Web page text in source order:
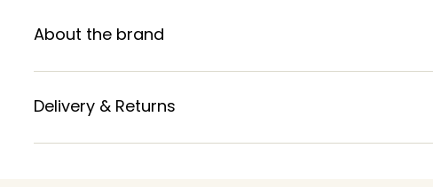
About the brand
Delivery & Returns